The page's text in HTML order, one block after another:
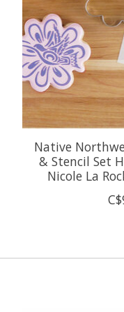
Native
& Stencil Set
Nicole La